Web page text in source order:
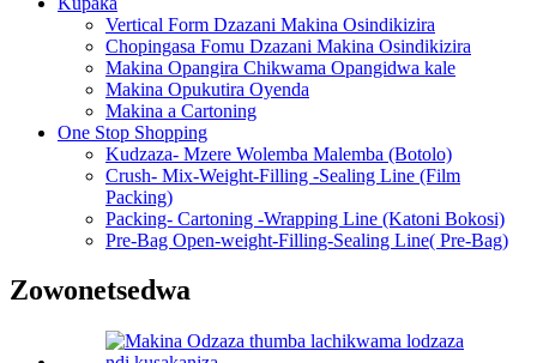
Vertical Form Dzazani Makina Osindikizira
Chopingasa Fomu Dzazani Makina Osindikizira
Makina Opangira Chikwama Opangidwa kale
Makina Opukutira Oyenda
Makina a Cartoning
One Stop Shopping
Kudzaza- Mzere Wolemba Malemba (Botolo)
Crush- Mix-Weight-Filling -Sealing Line (Film
Packing)
Packing- Cartoning -Wrapping Line (Katoni Bokosi)
Pre-Bag Open-weight-Filling-Sealing Line( Pre-Bag)
Zowonetsedwa